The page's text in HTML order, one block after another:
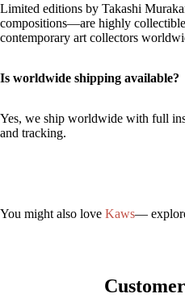
Limited editions by Takashi
compositions—are highly
contemporary art collectors
Is worldwide shipping available?
Yes, we ship worldwide with full
and tracking.
You might also love Kaws—